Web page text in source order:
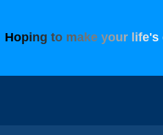
Hoping to make your ife's